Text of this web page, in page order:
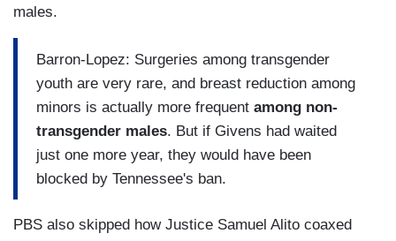
males.
Barron-Lopez: Surgeries among transgender
youth are very rare, and breast reduction among
minors is actually more frequent among non-
transgender males. But if Givens had waited
just one more year, they would have been
blocked by Tennessee's ban.
PBS also skipped how Justice Samuel Alito coaxed